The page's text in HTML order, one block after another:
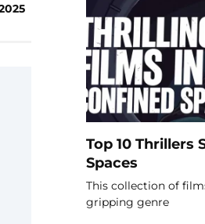
Top 10 Thrillers
Spaces
This collection of
gripping genre